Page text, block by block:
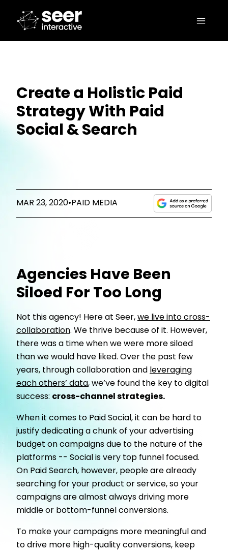
Create a Holistic Paid
Strategy With Paid
Social & Search
MAR 23, 2020• PAID MEDIA
Agencies Have Been
Siloed For Too Long
Not this agency! Here at Seer, we live into cross-
collaboration. We thrive because of it. However,
there was a time when we were more siloed
than we would have liked. Over the past few
years, through collaboration and
leveraging
each others’ data, we’ve found the key to digital
success: cross-channel strategies.
When it comes to Paid Social, it can be hard to
justify dedicating a chunk of your advertising
budget on campaigns due to the nature of the
platforms -- Social is very top funnel focused.
On Paid Search, however, people are already
searching for your product or service, so your
campaigns are almost always driving more
middle or bottom-funnel conversions.
To make your campaigns more meaningful and
to drive more high-quality conversions, keep